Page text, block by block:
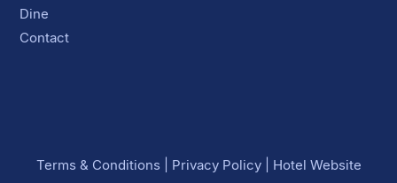
Dine
Contact
Terms & Conditions Privacy Policy| Hotel Website